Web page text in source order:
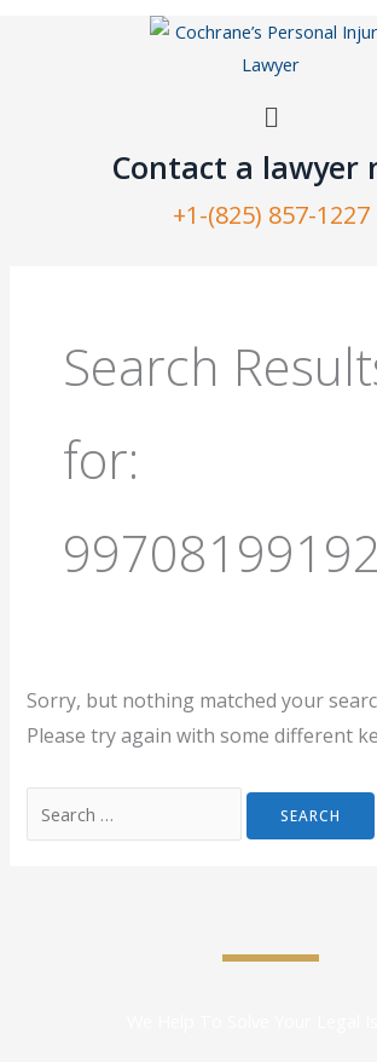
Menu
Contact a lawyer
+1-(825) 857-1227
Search
for:
Sorry, but nothing matched your
Please try again with some different